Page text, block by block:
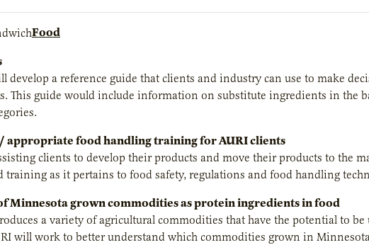
Food
develop a reference guide that clients and industry can use to make
This guide would include information on substitute ingredients in the
appropriate food handling training for AURI clients
clients to develop their products and move their products to the
training as it pertains to food safety, regulations and food handling
Minnesota grown commodities as protein ingredients in food
a variety of agricultural commodities that have the potential to
will work to better understand which commodities grown in